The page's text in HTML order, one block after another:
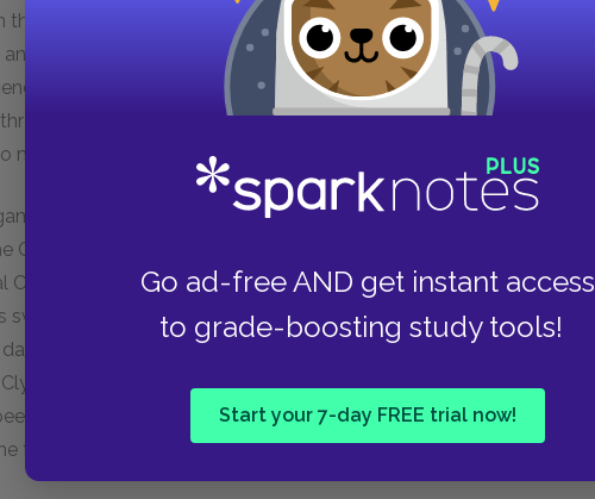
Go ad-free AND get instant access
to grade-boosting study tools!
Start your 7-day FREE trial now!
the Chorus says "the act of evil / breeds others to follow,
an obvious reference to the fate of Agamemnon's family
to generation (844). Here we should remember
plays and that, just as past crimes lead to murder in
more violence in the next two dramas.
makes only a brief appearance in the play. His
Chorus the opportunity to suggest that all may not be
Chorus tells him, "you will learn in time / which of your
which were reckless" (808-10). The Queen,
conditions forced her to send away Orestes,
sent Orestes away to facilitate her
is the first mention of Orestes, who will avenge his
trilogy.